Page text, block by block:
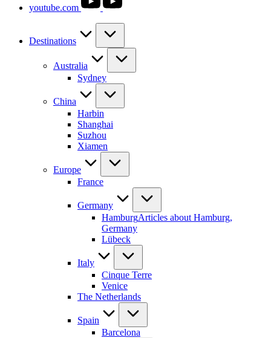
youtube.com
Destinations
Australia
Sydney
China
Harbin
Shanghai
Suzhou
Xiamen
Europe
France
Germany
HamburgArticles about Hamburg,
Germany
Lübeck
Italy
Cinque Terre
Venice
The Netherlands
Spain
Barcelona